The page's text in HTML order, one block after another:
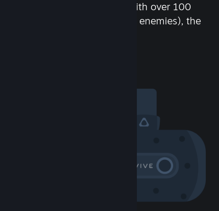
chat in-game and more! With over 100
million potential friends (or enemies), the